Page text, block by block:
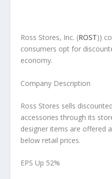
Ross Stores, Inc. (ROST))
consumers opt for
economy.
Company Description
Ross Stores sells
accessories through its
designer items are offered
below retail prices.
EPS Up 52%